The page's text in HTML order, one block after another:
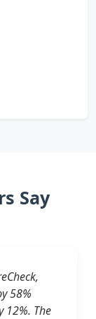
Say
58%
12%. The